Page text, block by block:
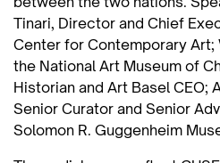
Tinari, Director and Chief
Center for Contemporary
the National Art Museum of
Historian and Art Basel CEO;
Senior Curator and Senior
Solomon R. Guggenheim